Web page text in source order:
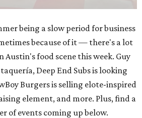
being a slow period for business
because of it — there's a lot
Austin's food scene this week. Guy
Deep End Subs is looking
Burgers is selling elote-inspired
element, and more. Plus, find a
of events coming up below.